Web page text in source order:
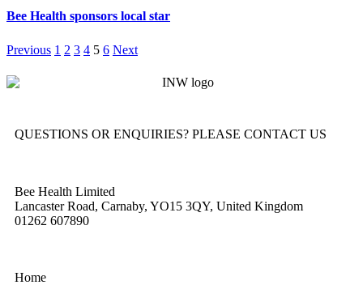
Bee Health sponsors local star
Previous 1 2 3 4 5 6 Next
QUESTIONS OR ENQUIRIES? PLEASE CONTACT US
Bee Health Limited
Lancaster Road, Carnaby, YO15 3QY, United Kingdom
01262 607890
Home